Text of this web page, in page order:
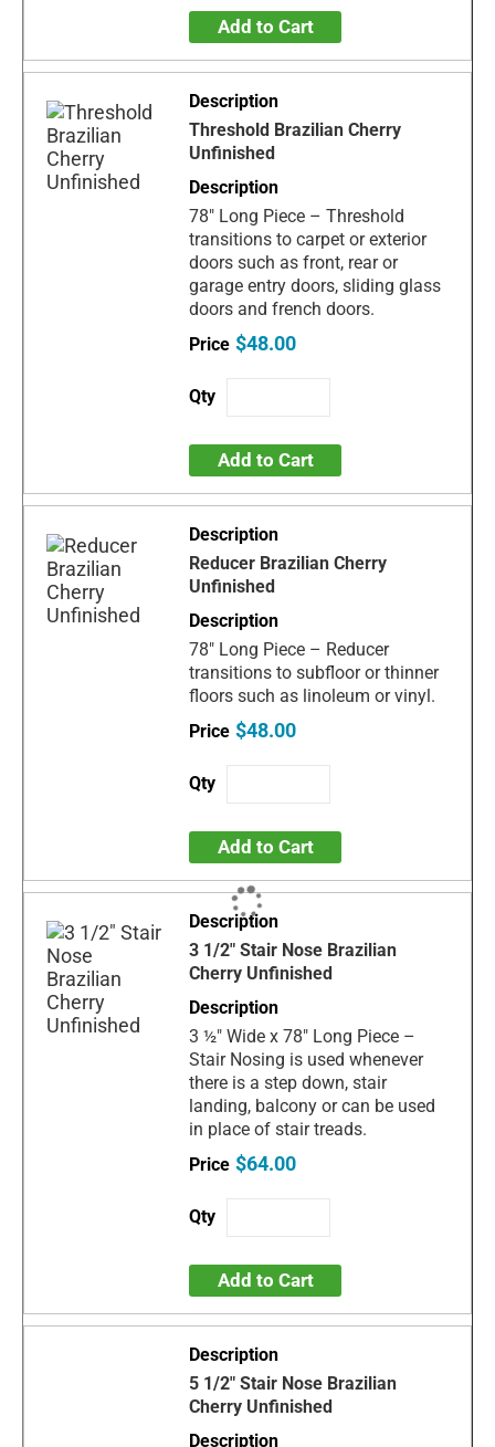
Add to Cart
Threshold Brazilian Cherry
Unfinished
78" Long Piece – Threshold
transitions to carpet or exterior
doors such as front, rear or
garage entry doors, sliding glass
doors and french doors.
$48.00
Add to Cart
Reducer Brazilian Cherry
Unfinished
78" Long Piece – Reducer
transitions to subfloor or thinner
floors such as linoleum or vinyl.
$48.00
Add to Cart
3 1/2" Stair Nose Brazilian
Cherry Unfinished
3 ½" Wide x 78" Long Piece –
Stair Nosing is used whenever
there is a step down, stair
landing, balcony or can be used
in place of stair treads.
$64.00
Add to Cart
5 1/2" Stair Nose Brazilian
Cherry Unfinished